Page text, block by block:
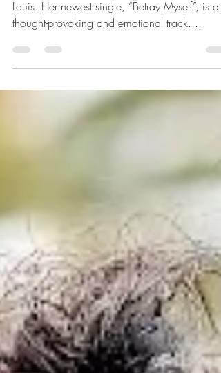
Betray Myself - Malena
Smith
Malena Smith is a singer-songwriter out of St.
thought-provoking and emotional track....